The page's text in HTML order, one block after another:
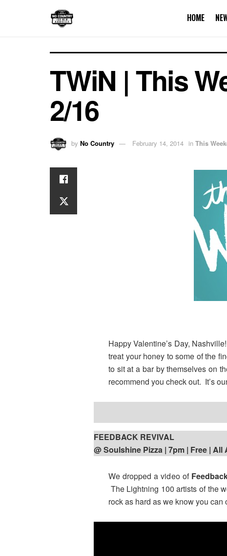
HOME
TWiN | This
2/16
by No Country February 14, 2014 in This
Happy Valentine’s Day,
treat your honey to some of the
to sit at a bar by themselves on
recommend you check out. It’s
FEEDBACK REVIVAL
@ Soulshine Pizza | 7pm | Free | All
We dropped a video of
The Lightning 100 artists of the
rock as hard as we know you can